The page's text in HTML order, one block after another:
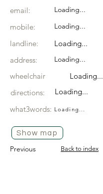
email: Loading...
mobile: Loading...
landline:
Loading...
address:
Loading...
wheelchair
Loading...
directions:
Loading...
what3words: Loading...
Show map
Previous Back to index